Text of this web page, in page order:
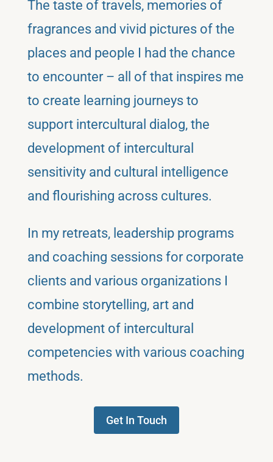
The taste of travels, memories of
fragrances and vivid pictures of the
places and people I had the chance
to encounter – all of that inspires me
to create learning journeys to
support intercultural dialog, the
development of intercultural
sensitivity and cultural intelligence
and flourishing across cultures.
In my retreats, leadership programs
and coaching sessions for corporate
clients and various organizations I
combine storytelling, art and
development of intercultural
competencies with various coaching
methods.
Get In Touch